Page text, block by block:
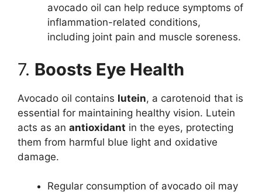
avocado oil can help reduce symptoms of
inflammation-related conditions,
including joint pain and muscle soreness.
7. Boosts Eye Health
Avocado oil contains lutein, a carotenoid that is
essential for maintaining healthy vision. Lutein
acts as an antioxidant in the eyes, protecting
them from harmful blue light and oxidative
damage.
Regular consumption of avocado oil may